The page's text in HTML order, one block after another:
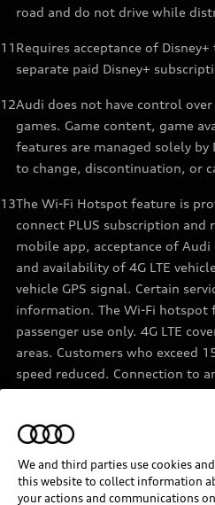
road and do not drive while
11 Requires acceptance of
separate paid Disney+
12Audi does not have control
games. Game content, game
features are managed solely by
to change, discontinuation, or
13The Wi-Fi Hotspot feature is
connect PLUS subscription and
mobile app, acceptance of Audi
and availability of 4G LTE
vehicle GPS signal. Certain
information. The Wi-Fi hotspot
passenger use only. 4G LTE
areas. Customers who exceed
speed reduced. Connection to
provided by the data provider
details. Services are not
event of 4G LTE network
unavailability of connectivity
or other factors. Returning
We and third parties use cookies
this website to collect information
your actions and communications